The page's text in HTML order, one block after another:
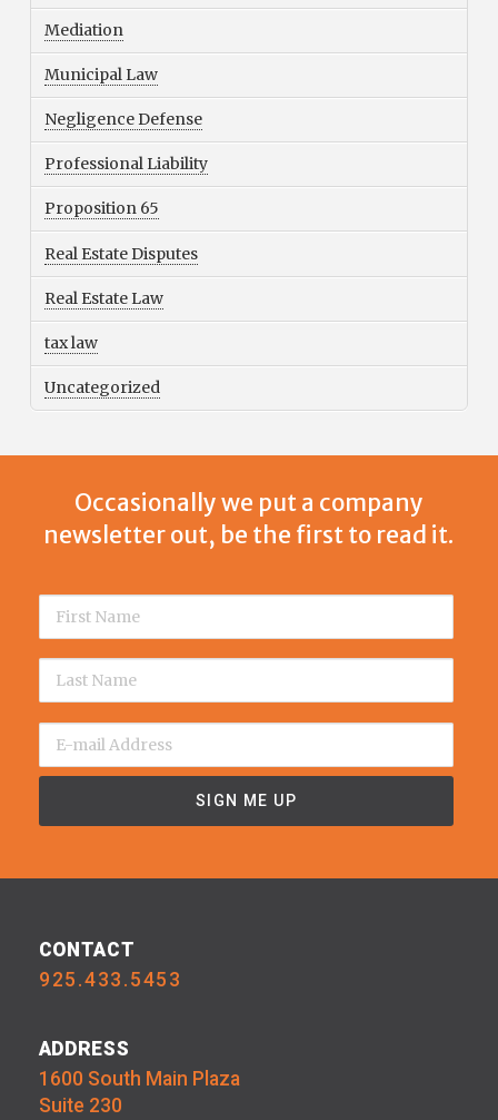
Mediation
Municipal Law
Negligence Defense
Professional Liability
Proposition 65
Real Estate Disputes
Real Estate Law
tax law
Uncategorized
Occasionally we put a company
newsletter out, be the first to read it.
CONTACT
925.433.5453
ADDRESS
1600 South Main Plaza
Suite 230